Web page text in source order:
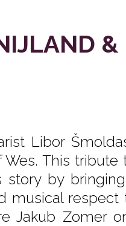
&
Libor
This tribute
by
musical respect
Jakub Zomer